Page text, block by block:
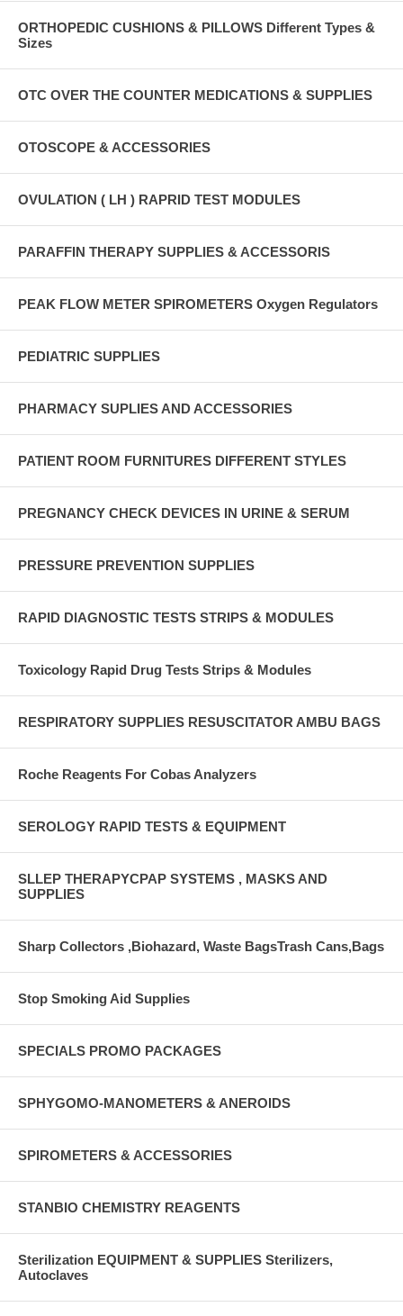
ORTHOPEDIC CUSHIONS & PILLOWS Different Types &
Sizes
OTC OVER THE COUNTER MEDICATIONS & SUPPLIES
OTOSCOPE & ACCESSORIES
OVULATION ( LH ) RAPRID TEST MODULES
PARAFFIN THERAPY SUPPLIES & ACCESSORIS
PEAK FLOW METER SPIROMETERS Oxygen Regulators
PEDIATRIC SUPPLIES
PHARMACY SUPLIES AND ACCESSORIES
PATIENT ROOM FURNITURES DIFFERENT STYLES
PREGNANCY CHECK DEVICES IN URINE & SERUM
PRESSURE PREVENTION SUPPLIES
RAPID DIAGNOSTIC TESTS STRIPS & MODULES
Toxicology Rapid Drug Tests Strips & Modules
RESPIRATORY SUPPLIES RESUSCITATOR AMBU BAGS
Roche Reagents For Cobas Analyzers
SEROLOGY RAPID TESTS & EQUIPMENT
SLLEP THERAPYCPAP SYSTEMS , MASKS AND
SUPPLIES
Sharp Collectors ,Biohazard, Waste BagsTrash Cans,Bags
Stop Smoking Aid Supplies
SPECIALS PROMO PACKAGES
SPHYGOMO-MANOMETERS & ANEROIDS
SPIROMETERS & ACCESSORIES
STANBIO CHEMISTRY REAGENTS
Sterilization EQUIPMENT & SUPPLIES Sterilizers,
Autoclaves